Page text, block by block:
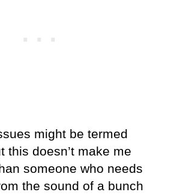
might be termed
this doesn’t make me
someone who needs
the sound of a bunch